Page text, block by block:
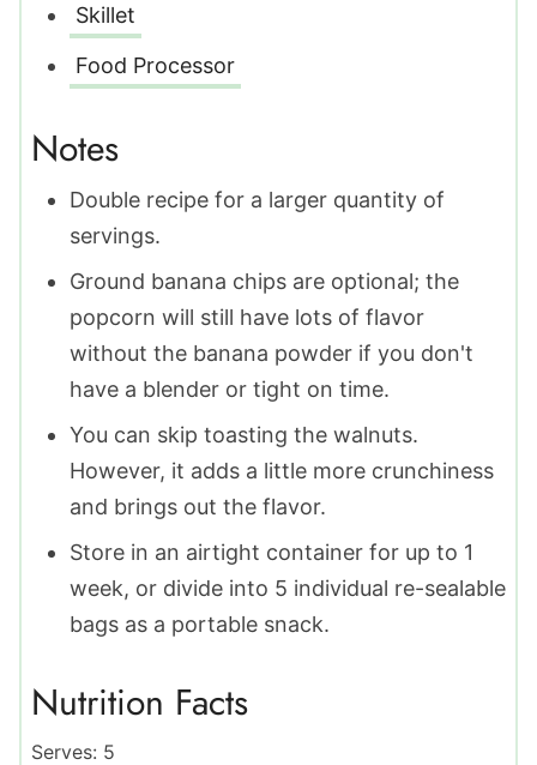
Skillet
Food Processor
Notes
Double recipe for a larger quantity of
servings.
Ground banana chips are optional; the
popcorn will still have lots of flavor
without the banana powder if you don't
have a blender or tight on time.
You can skip toasting the walnuts.
However, it adds a little more crunchiness
and brings out the flavor.
Store in an airtight container for up to 1
week, or divide into 5 individual re-sealable
bags as a portable snack.
Nutrition Facts
Serves: 5